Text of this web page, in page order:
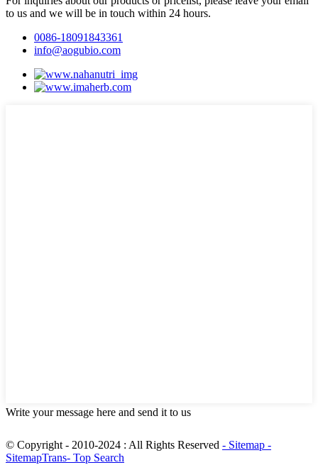
to us and we will be in touch within 24 hours.
0086-18091843361
info@aogubio.com
Write your message here and send it to us
© Copyright - 2010-2024 : All Rights Reserved - Sitemap -
SitemapTrans- Top Search